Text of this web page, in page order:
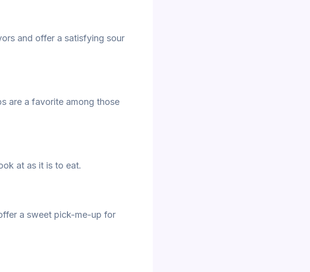
and offer a satisfying sour
are a favorite among those
at as it is to eat.
a sweet pick-me-up for